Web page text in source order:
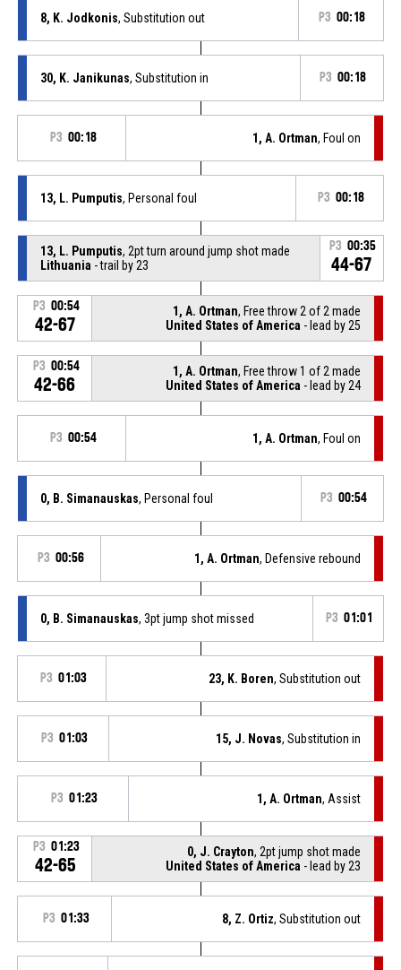
8, K. Jodkonis, Substitution out P3 00:18
30, K. Janikunas, Substitution in P3 00:18
P3 00:18 1, A. Ortman, Foul on
13, L. Pumputis, Personal foul P3 00:18
13, L. Pumputis, 2pt turn around jump shot made
Lithuania - trail by 23
P3 00:35
44-67
P3 00:54
42-67
1, A. Ortman, Free throw 2 of 2 made
United States of America - lead by 25
P3 00:54
42-66
1, A. Ortman, Free throw 1 of 2 made
United States of America - lead by 24
P3 00:54 1, A. Ortman, Foul on
0, B. Simanauskas, Personal foul P3 00:54
P3 00:56 1, A. Ortman, Defensive rebound
0, B. Simanauskas, 3pt jump shot missed P3 01:01
P3 01:03 23, K. Boren, Substitution out
P3 01:03 15, J. Novas, Substitution in
P3 01:23 1, A. Ortman, Assist
P3 01:23
42-65
0, J. Crayton, 2pt jump shot made
United States of America - lead by 23
P3 01:33 8, Z. Ortiz, Substitution out